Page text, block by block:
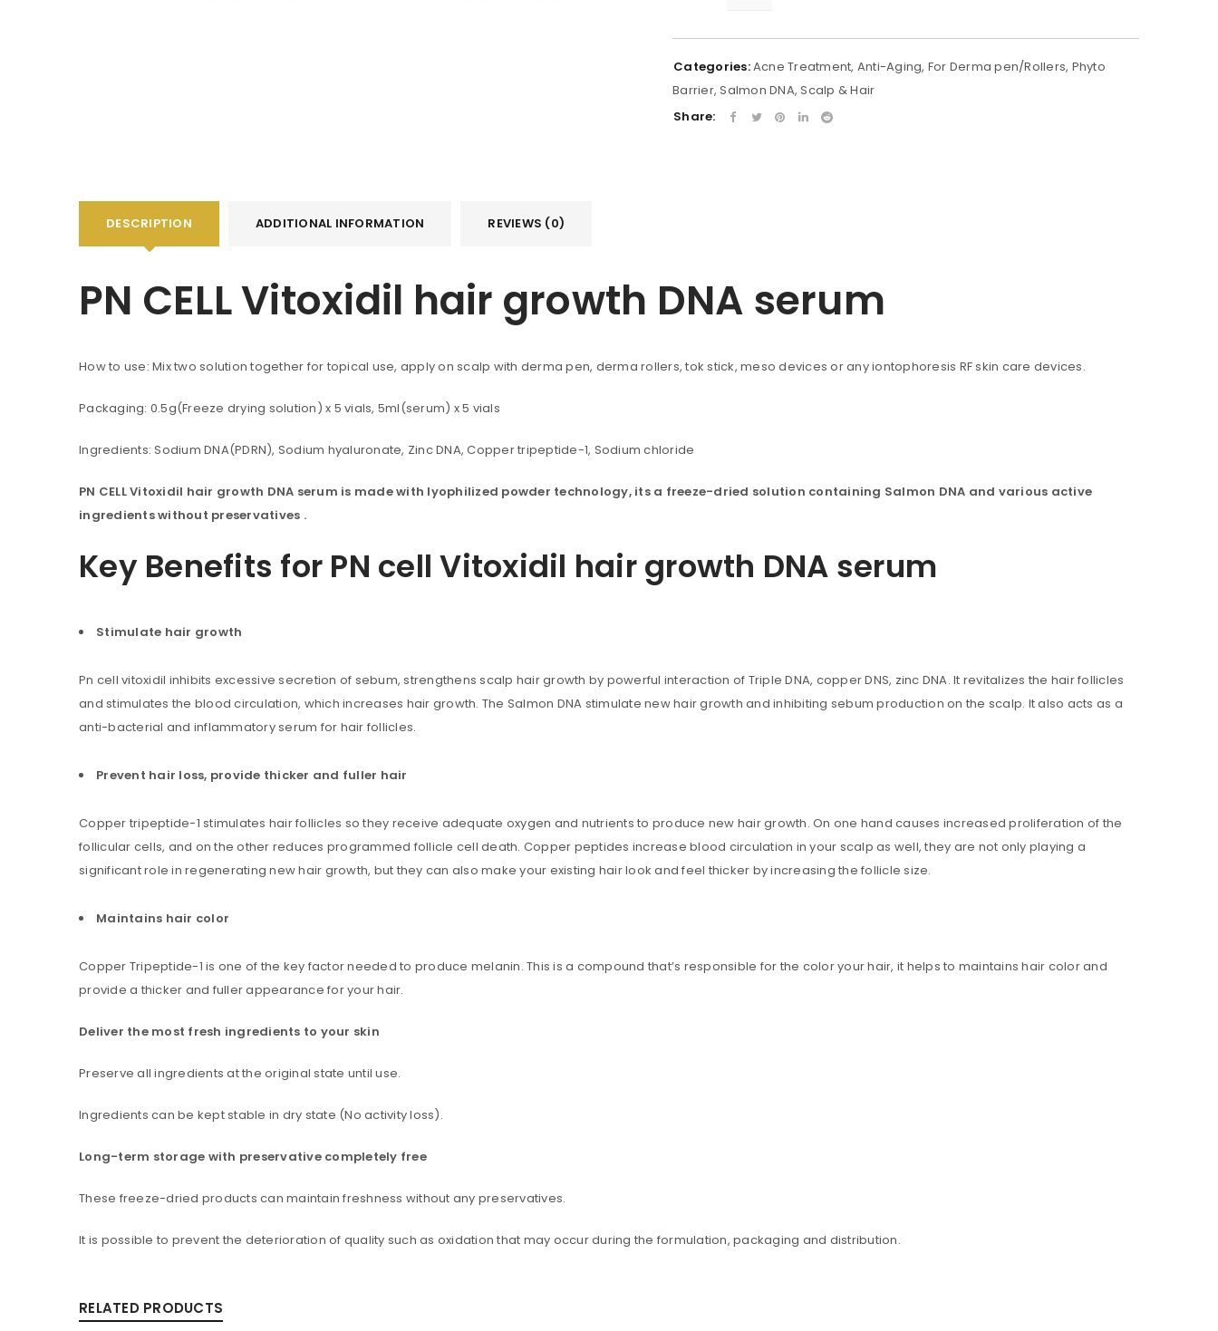
You will get 5 points for a successful signup.
Password*
Are you human? Please solve:
LOST YOUR PASSWORD?
A link to set a new password will be sent to your email address.
Categories:Acne Treatment, Anti-Aging, For Derma pen/Rollers, Phyto
Barrier,Salmon DNA,Scalp & Hair
Share:
DESCRIPTION ADDITIONAL INFORMATION REVIEWS (0)
PN CELL Vitoxidil hair growth DNA serum
How to use: Mix two solution together for topical use, apply on scalp with derma pen, derma rollers, tok stick, meso devices or any iontophoresis RF skin care devices.
Packaging: 0.5g(Freeze drying solution) x 5 vials, 5ml(serum) x 5 vials
Ingredients: Sodium DNA(PDRN), Sodium hyaluronate, Zinc DNA, Copper tripeptide-1, Sodium chloride
PN CELL Vitoxidil hair growth DNA serum is made with lyophilized powder technology, its a freeze-dried solution containing Salmon DNA and various active
ingredients without preservatives .
Key Benefits for PN cell Vitoxidil hair growth DNA serum
Stimulate hair growth
Pn cell vitoxidil inhibits excessive secretion of sebum, strengthens scalp hair growth by powerful interaction of Triple DNA, copper DNS, zinc DNA. It revitalizes the hair follicles
and stimulates the blood circulation, which increases hair growth. The Salmon DNA stimulate new hair growth and inhibiting sebum production on the scalp. It also acts as a
anti-bacterial and inflammatory serum for hair follicles.
Prevent hair loss, provide thicker and fuller hair
Copper tripeptide-1 stimulates hair follicles so they receive adequate oxygen and nutrients to produce new hair growth. On one hand causes increased proliferation of the
follicular cells, and on the other reduces programmed follicle cell death. Copper peptides increase blood circulation in your scalp as well, they are not only playing a
significant role in regenerating new hair growth, but they can also make your existing hair look and feel thicker by increasing the follicle size.
Maintains hair color
Copper Tripeptide-1 is one of the key factor needed to produce melanin. This is a compound that’s responsible for the color your hair, it helps to maintains hair color and
provide a thicker and fuller appearance for your hair.
Deliver the most fresh ingredients to your skin
Preserve all ingredients at the original state until use.
Ingredients can be kept stable in dry state (No activity loss).
Long-term storage with preservative completely free
These freeze-dried products can maintain freshness without any preservatives.
It is possible to prevent the deterioration of quality such as oxidation that may occur during the formulation, packaging and distribution.
RELATED PRODUCTS